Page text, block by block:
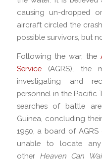
causing un-dropped
aircraft circled the
possible survivors, but
Following the war, the
Service(AGRS), the
investigating and
personnel in the Pacific
searches of battle
Guinea, concluding
1950, a board of
unable to locate
other Heaven Can